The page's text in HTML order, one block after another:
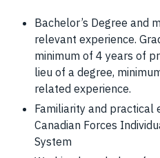
Bachelor’s Degree and
relevant experience.
minimum of 4 years of
lieu of a degree,
related experience.
Familiarity and practical
Canadian Forces
System